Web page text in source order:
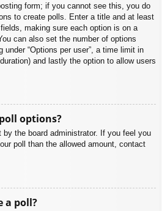
form; if you cannot see this, you do
to create polls. Enter a title and at least
making sure each option is on a
can also set the number of options
“Options per user”, a time limit in
and lastly the option to allow users
options?
the board administrator. If you feel you
poll than the allowed amount, contact
a poll?